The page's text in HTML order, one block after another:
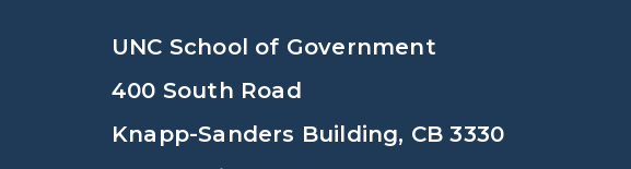
UNC School of Government
400 South Road
Knapp-Sanders Building, CB 3330